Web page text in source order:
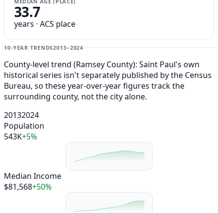
33.7
years · ACS place
10-YEAR TRENDS2013–2024
County-level trend (Ramsey County): Saint Paul's own
historical series isn't separately published by the Census
Bureau, so these year-over-year figures track the
surrounding county, not the city alone.
20132024
Population
543K+5%
Median Income
$81,568+50%